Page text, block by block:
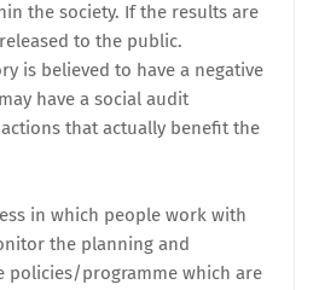
the society. If the results are
to the public.
is believed to have a negative
have a social audit
that actually benefit the
in which people work with
the planning and
policies/programme which are